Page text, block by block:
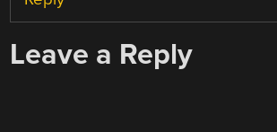
Leave a Reply